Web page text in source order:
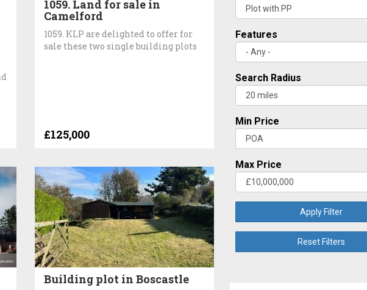
1059. Land for sale in
Camelford
1059. KLP are delighted to offer for
sale these two single building plots
£125,000
Building plot in Boscastle
Features
Search Radius
Min Price
Max Price
Apply Filter
Reset Filters